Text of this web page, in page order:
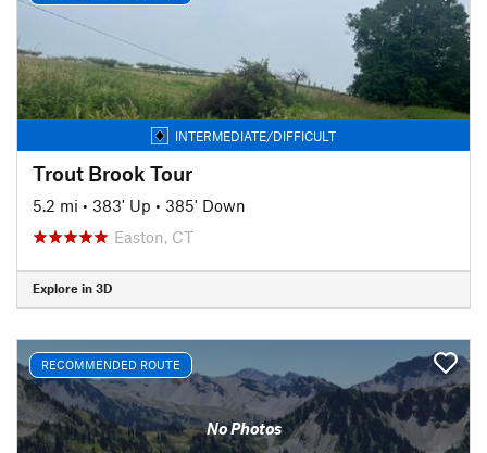
INTERMEDIATE/DIFFICULT
Trout Brook Tour
5.2 mi • 383' Up • 385' Down
Easton, CT
Explore in 3D
RECOMMENDED ROUTE
No Photos